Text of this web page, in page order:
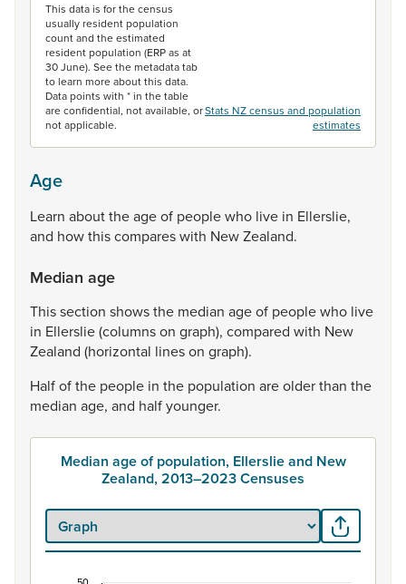
This data is for the census
usually resident population
count and the estimated
resident population (ERP as at
30 June). See the metadata tab
to learn more about this data.
Data points with * in the table
are confidential, not available, or
not applicable.
Stats NZ census and population
estimates
Age
Learn abouttheageof peoplewho live in Ellerslie,
and howthiscompareswith NewZealand.
Median age
Thissection showsthe median ageof peoplewho live
in Ellerslie(columnson graph), compared with New
Zealand (horizontal lineson graph).
Halfofthe people in the population areolderthan the
median age, and halfyounger.
Median age of population, Ellerslie and New
Zealand, 2013–2023 Censuses